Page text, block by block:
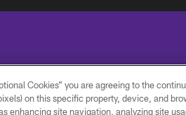
CONTACT
Cookies” you are agreeing to the
on this specific property, device, and
enhancing site navigation, analyzing site